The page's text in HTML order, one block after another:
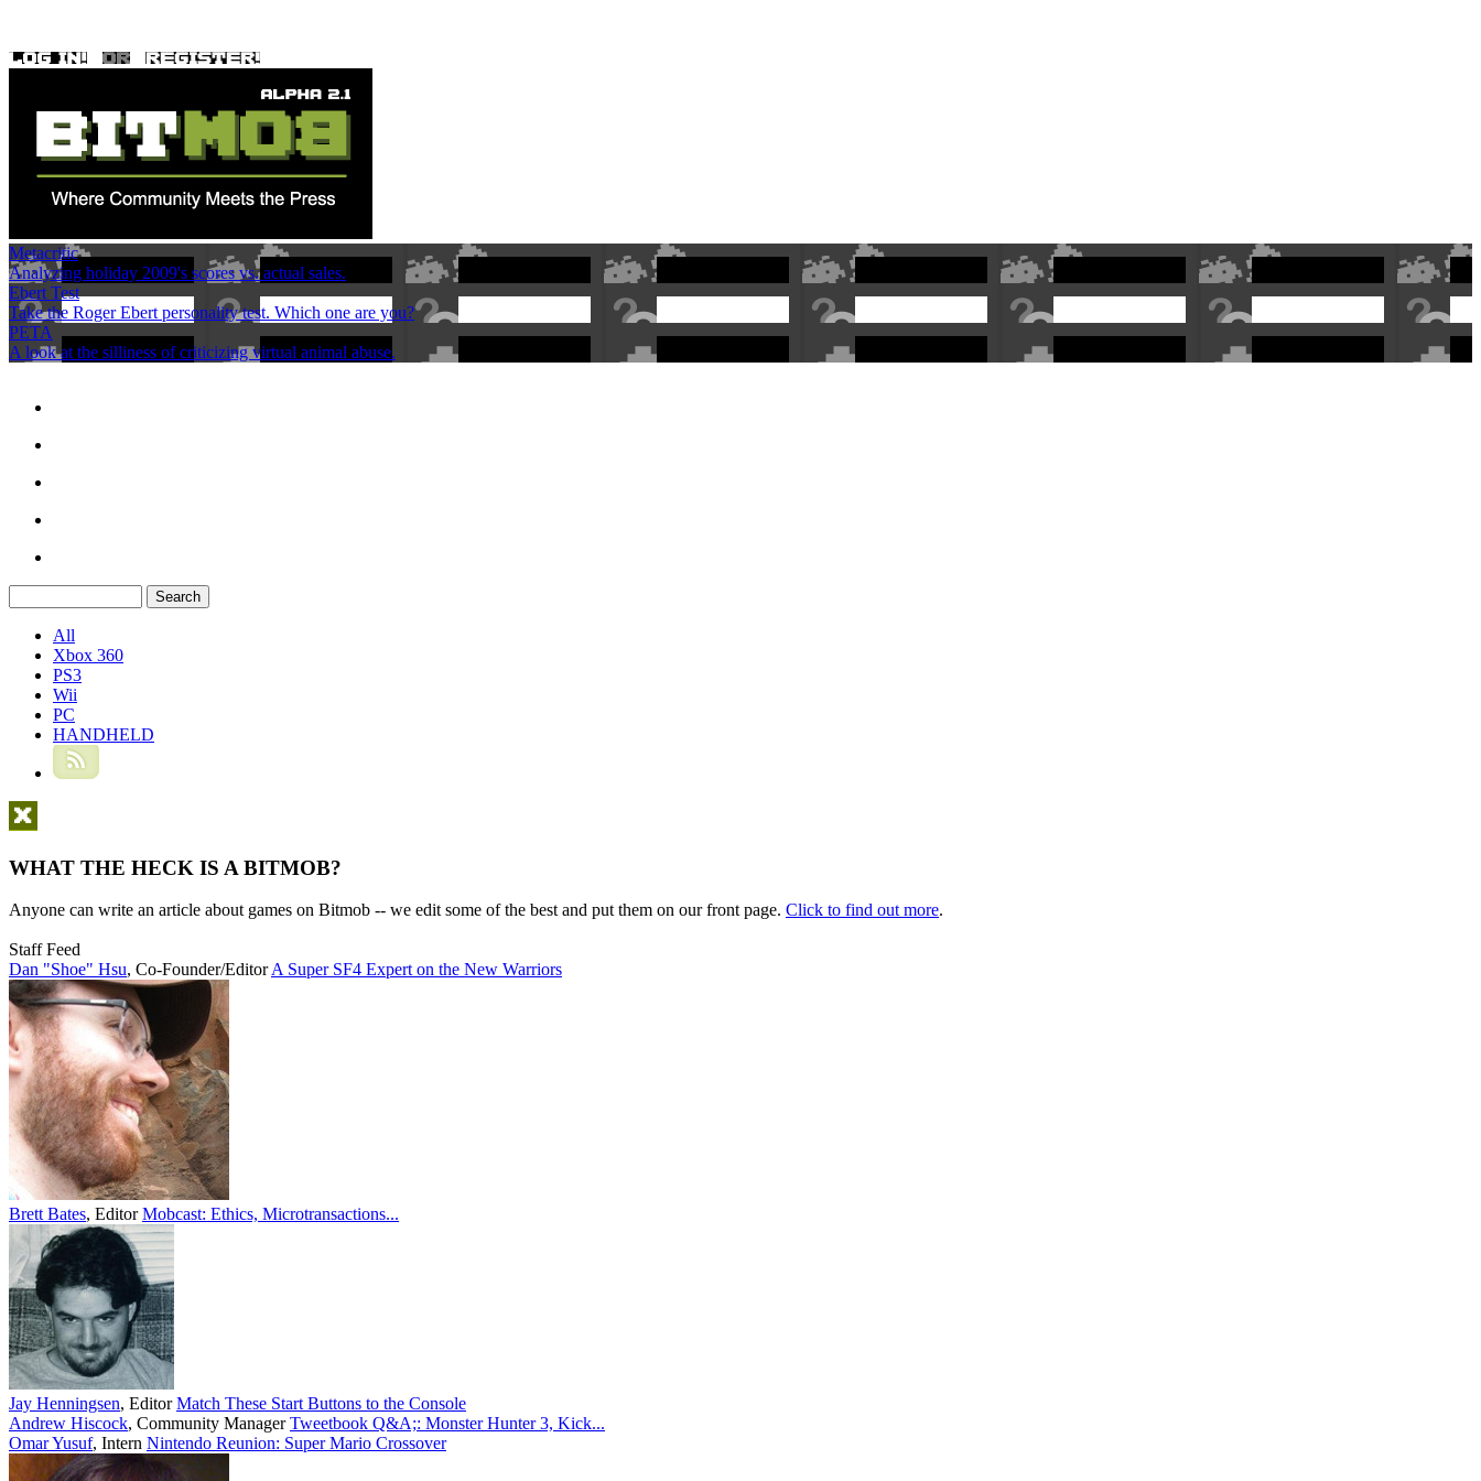
Metacritic
Analyzing holiday 2009's scores vs. actual sales.
Ebert Test
Take the Roger Ebert personality test. Which one are you?
PETA
A look at the silliness of criticizing virtual animal abuse.
All
Xbox 360
PS3
Wii
PC
HANDHELD
WHAT THE HECK IS A BITMOB?
Anyone can write an article about games on Bitmob -- we edit some of the best and put them on our front page. Click to find out more.
Staff Feed
Dan "Shoe" Hsu, Co-Founder/EditorA Super SF4 Expert on the New Warriors
Brett Bates, EditorMobcast: Ethics, Microtransactions...
Jay Henningsen, EditorMatch These Start Buttons to the Console
Andrew Hiscock, Community ManagerTweetbook Q&A;: Monster Hunter 3, Kick...
Omar Yusuf, Intern Nintendo Reunion: Super Mario Crossover